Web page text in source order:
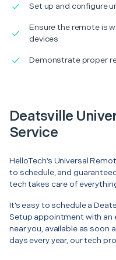
Set up and configure
Ensure the remote is
devices
Demonstrate proper
Deatsville
Service
HelloTech’s Universal
to schedule, and
tech takes care of
It’s easy to schedule a
Setup appointment with an
near you, available as soon
days every year, our tech